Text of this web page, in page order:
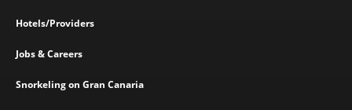
Hotels/Providers
Jobs & Careers
Snorkeling on Gran Canaria